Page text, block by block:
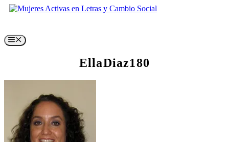
Skip
Menu
EllaDiaz180